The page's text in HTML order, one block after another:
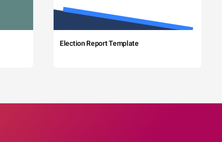
Election Report Template